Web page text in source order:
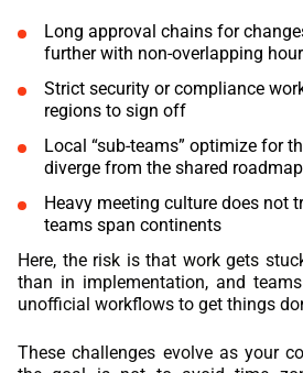
Long approval chains for
further with non-overlapping
Strict security or compliance
regions to sign off
Local “sub-teams” optimize for
diverge from the shared roadmap
Heavy meeting culture does not
teams span continents
Here, the risk is that work gets
than in implementation, and
unofficial workflows to get things
These challenges evolve as your